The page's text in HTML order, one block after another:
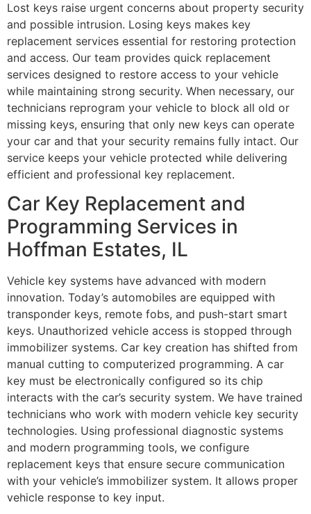
Lost keys raise urgent concerns about property security
and possible intrusion. Losing keys makes key
replacement services essential for restoring protection
and access. Our team provides quick replacement
services designed to restore access to your vehicle
while maintaining strong security. When necessary, our
technicians reprogram your vehicle to block all old or
missing keys, ensuring that only new keys can operate
your car and that your security remains fully intact. Our
service keeps your vehicle protected while delivering
efficient and professional key replacement.
Car Key Replacement and
Programming Services in
Hoffman Estates, IL
Vehicle key systems have advanced with modern
innovation. Today’s automobiles are equipped with
transponder keys, remote fobs, and push-start smart
keys. Unauthorized vehicle access is stopped through
immobilizer systems. Car key creation has shifted from
manual cutting to computerized programming. A car
key must be electronically configured so its chip
interacts with the car’s security system. We have trained
technicians who work with modern vehicle key security
technologies. Using professional diagnostic systems
and modern programming tools, we configure
replacement keys that ensure secure communication
with your vehicle’s immobilizer system. It allows proper
vehicle response to key input.